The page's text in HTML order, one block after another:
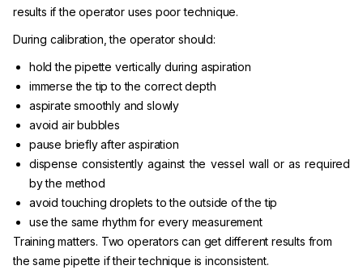
results if the operator uses poor technique.
During calibration, the operator should:
hold the pipette vertically during aspiration
immerse the tip to the correct depth
aspirate smoothly and slowly
avoid air bubbles
pause briefly after aspiration
dispense consistently against the vessel wall or as required
by the method
avoid touching droplets to the outside of the tip
use the same rhythm for every measurement
Training matters. Two operators can get different results from
the same pipette if their technique is inconsistent.